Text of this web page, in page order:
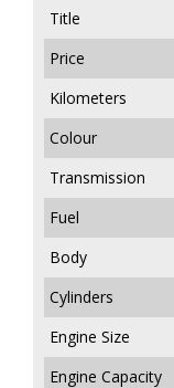
Title
Price
Kilometers
Colour
Transmission
Fuel
Body
Cylinders
Engine Size
Engine Capacity